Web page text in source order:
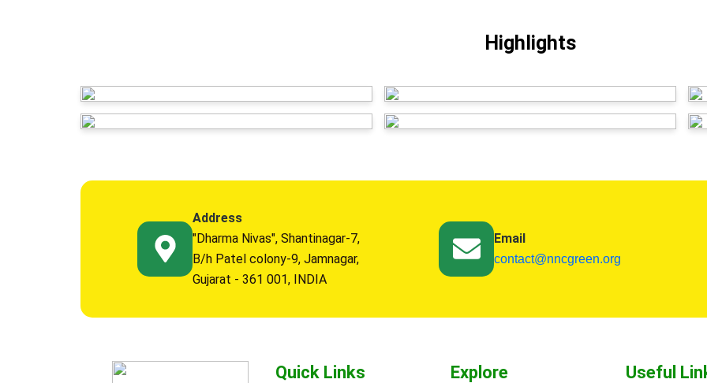
Highlights
Address
"Dharma Nivas", Shantinagar-7,
B/h Patel colony-9, Jamnagar,
Gujarat - 361 001, INDIA
Email
contact@nncgreen.org
Quick Links Explore Useful